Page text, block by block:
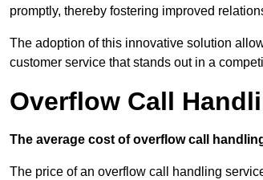
promptly, thereby fostering improved
The adoption of this innovative solution
customer service that stands out in a
Overflow Call
The average cost of overflow call
The price of an overflow call handling